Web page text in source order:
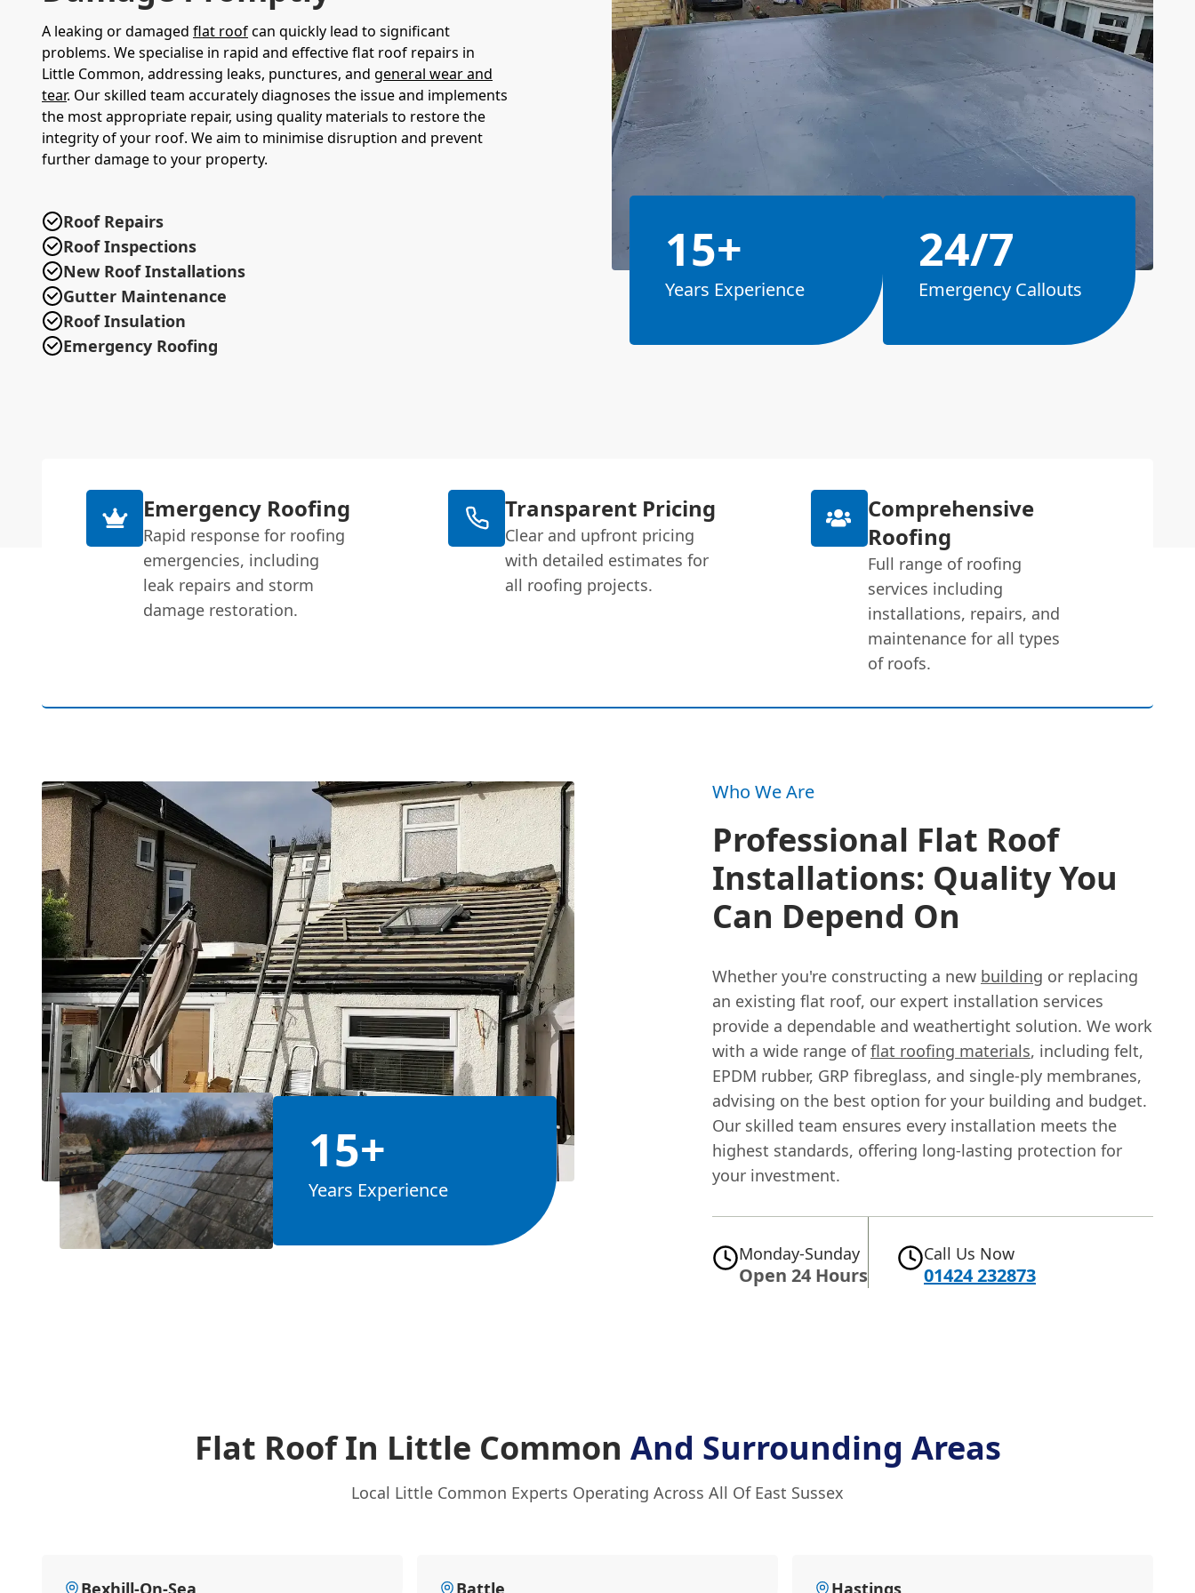
A leaking or damaged flat roofcan quickly lead to significant
problems. We specialise in rapid and effective flat roof repairs in
Little Common, addressing leaks, punctures, and general wear and
tear. Our skilled team accurately diagnoses the issue and implements
the most appropriate repair, using quality materials to restore the
integrity of your roof. We aim to minimise disruption and prevent
further damage to your property.
Roof Repairs
Roof Inspections
New Roof Installations
Gutter Maintenance
Roof Insulation
Emergency Roofing
15+
Years Experience
24/7
Emergency Callouts
Emergency Roofing
Rapid response for roofing
emergencies, including
leak repairs and storm
damage restoration.
Transparent Pricing
Clear and upfront pricing
with detailed estimates for
all roofing projects.
Comprehensive
Roofing
Full range of roofing
services including
installations, repairs, and
maintenance for all types
of roofs.
15+
Years Experience
Who We Are
Professional Flat Roof
Installations: Quality You
Can Depend On
Whether you're constructing a new building or replacing
an existing flat roof, our expert installation services
provide a dependable and weathertight solution. We work
with a wide range offlat roofing materials, including felt,
EPDM rubber, GRP fibreglass, and single-ply membranes,
advising on the best option for your building and budget.
Our skilled team ensures every installation meets the
highest standards, offering long-lasting protection for
your investment.
Monday-Sunday
Open 24 Hours
Call Us Now
01424 232873
Flat Roof In Little Common And Surrounding Areas
Local Little Common Experts Operating Across All Of East Sussex
Bexhill-On-Sea Battle Hastings